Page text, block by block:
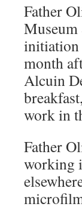
Father
initiation
month
Alcuin
work in
Father
working